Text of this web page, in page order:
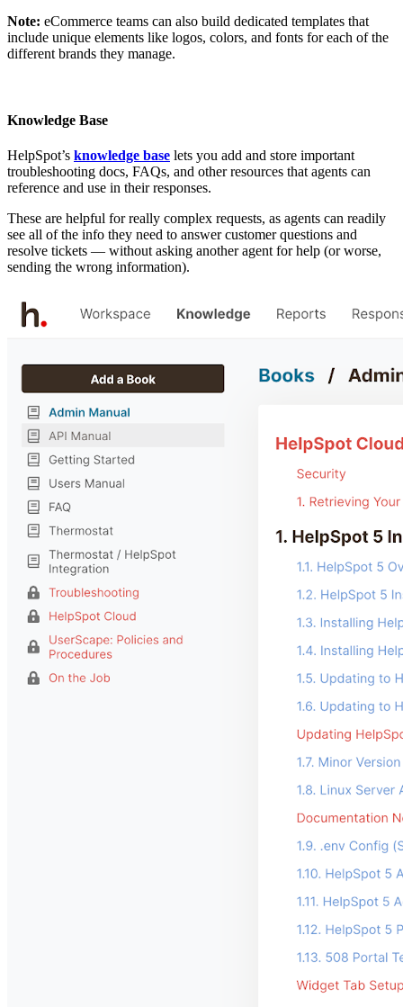
Note: eCommerce teams can also build dedicated templates that
include unique elements like logos, colors, and fonts for each of the
different brands they manage.
Knowledge Base
HelpSpot’s knowledge base lets you add and store important
troubleshooting docs, FAQs, and other resources that agents can
reference and use in their responses.
These are helpful for really complex requests, as agents can readily
see all of the info they need to answer customer questions and
resolve tickets — without asking another agent for help (or worse,
sending the wrong information).